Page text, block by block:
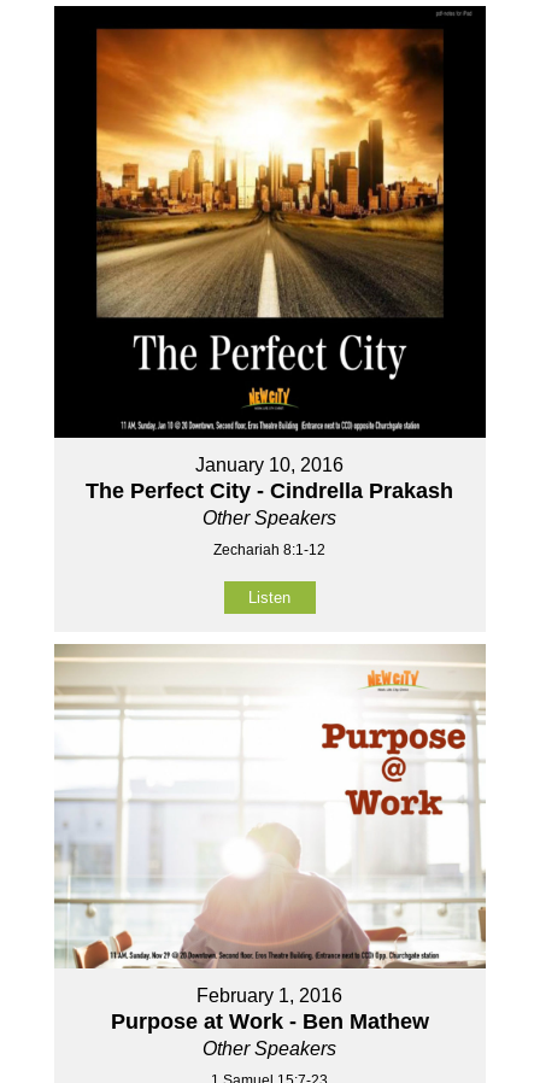
January 10, 2016
The Perfect City - Cindrella Prakash
Other Speakers
Zechariah 8:1-12
Listen
February 1, 2016
Purpose at Work - Ben Mathew
Other Speakers